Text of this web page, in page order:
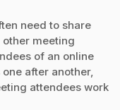
need to share
meeting
of an online
after another,
attendees work